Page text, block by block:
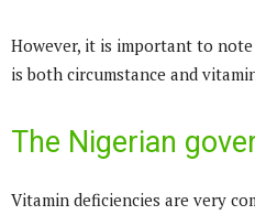
However, it is important to
is both circumstance and
The Nigerian
Vitamin deficiencies are very